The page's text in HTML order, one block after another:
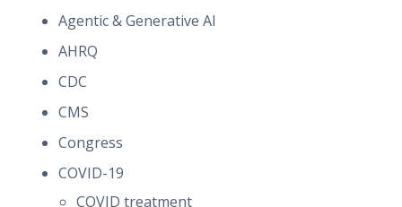
Agentic & Generative AI
AHRQ
CDC
CMS
Congress
COVID-19
COVID treatment